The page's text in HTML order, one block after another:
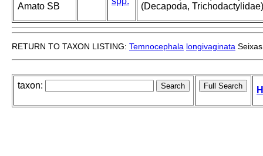
Amato SB
(Decapoda,
RETURN TO TAXON LISTING: Temnocephala longivaginata
taxon: